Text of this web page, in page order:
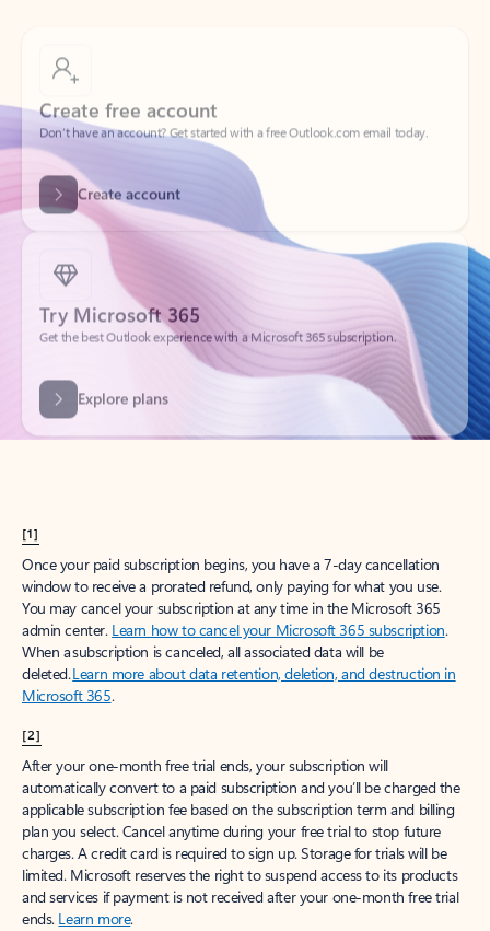
Create free account
Don’t have an account? Get started with a free Outlook.com email today.
Create account
Try Microsoft 365
Get the best Outlook experience with a Microsoft 365 subscription.
Explore plans
[1]
Once your paid subscription begins, you have a 7-day cancellation
window to receive a prorated refund, only paying for what you use.
You may cancel your subscription at any time in the Microsoft 365
admin center. Learn how to cancel your Microsoft 365 subscription.
When a subscription is canceled, all associated data will be
deleted.Learn more about data retention, deletion, and destruction in
Microsoft 365.
[2]
After your one-month free trial ends, your subscription will
automatically convert to a paid subscription and you’ll be charged the
applicable subscription fee based on the subscription term and billing
plan you select. Cancel anytime during your free trial to stop future
charges. A credit card is required to sign up. Storage for trials will be
limited. Microsoft reserves the right to suspend access to its products
and services if payment is not received after your one-month free trial
ends. Learn more.